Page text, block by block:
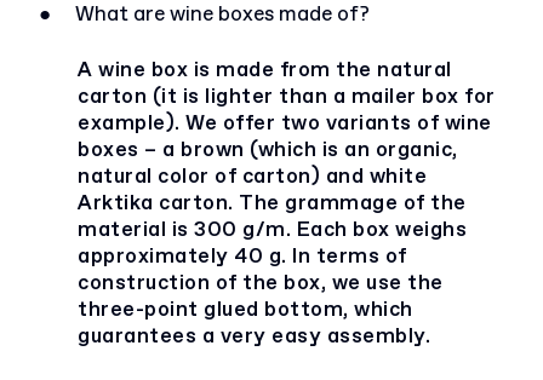
●
What are wine boxes made of?
A wine box is made from the natural
carton (it is lighter than a mailer box for
example). We offer two variants of wine
boxes – a brown (which is an organic,
natural color of carton) and white
Arktika carton. The grammage of the
material is 300 g/m. Each box weighs
approximately 40 g. In terms of
construction of the box, we use the
three-point glued bottom, which
guarantees a very easy assembly.